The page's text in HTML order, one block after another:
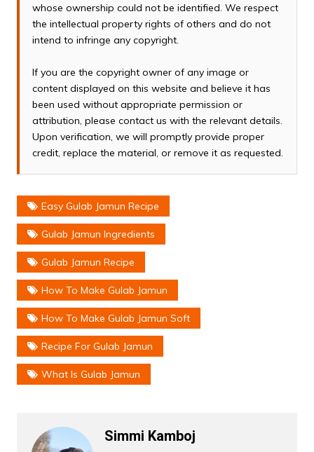
whose ownership could not be identified. We respect
the intellectual property rights of others and do not
intend to infringe any copyright.
If you are the copyright owner of any image or
content displayed on this website and believe it has
been used without appropriate permission or
attribution, please contact us with the relevant details.
Upon verification, we will promptly provide proper
credit, replace the material, or remove it as requested.
Easy Gulab Jamun Recipe
Gulab Jamun Ingredients
Gulab Jamun Recipe
How To Make Gulab Jamun
How To Make Gulab Jamun Soft
Recipe For Gulab Jamun
What Is Gulab Jamun
Simmi Kamboj